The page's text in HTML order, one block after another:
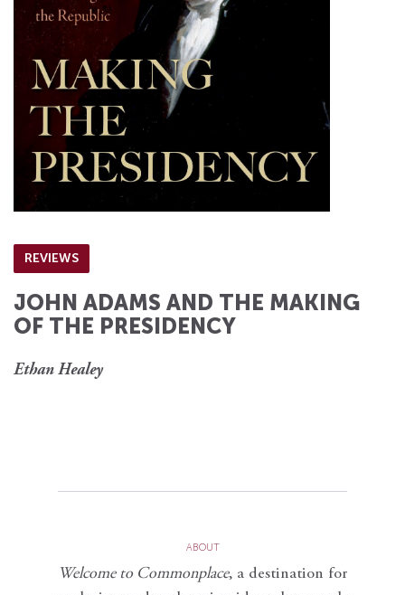
REVIEWS
JOHN ADAMS AND THE MAKING
OF THE PRESIDENCY
Ethan Healey
ABOUT
Welcome to Commonplace, a destination for